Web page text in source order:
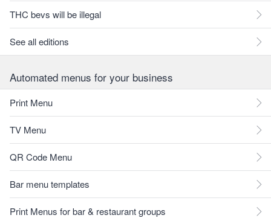
THC bevs will be illegal
See all editions
Automated menus for your business
Print Menu
TV Menu
QR Code Menu
Bar menu templates
Print Menus for bar & restaurant groups